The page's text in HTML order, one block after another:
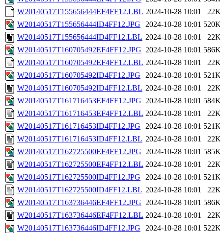
W20140517T155656444EF4FF12.LBL 2024-10-28 10:01
W20140517T155656444ID4FF12.JPG
2024-10-28 10:01
W20140517T155656444ID4FF12.LBL 2024-10-28 10:01
W20140517T160705492EF4FF12.JPG 2024-10-28 10:01
W20140517T160705492EF4FF12.LBL 2024-10-28 10:01
W20140517T160705492ID4FF12.JPG
2024-10-28 10:01
W20140517T160705492ID4FF12.LBL 2024-10-28 10:01
W20140517T161716453EF4FF12.JPG 2024-10-28 10:01
W20140517T161716453EF4FF12.LBL 2024-10-28 10:01
W20140517T161716453ID4FF12.JPG
2024-10-28 10:01
W20140517T161716453ID4FF12.LBL 2024-10-28 10:01
W20140517T162725500EF4FF12.JPG 2024-10-28 10:01
W20140517T162725500EF4FF12.LBL 2024-10-28 10:01
W20140517T162725500ID4FF12.JPG
2024-10-28 10:01
W20140517T162725500ID4FF12.LBL 2024-10-28 10:01
W20140517T163736446EF4FF12.JPG 2024-10-28 10:01
W20140517T163736446EF4FF12.LBL 2024-10-28 10:01
W20140517T163736446ID4FF12.JPG
2024-10-28 10:01